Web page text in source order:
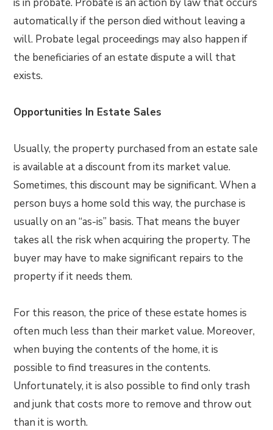
automatically if the person died without leaving a
will. Probate legal proceedings may also happen if
the beneficiaries of an estate dispute a will that
exists.
Opportunities In Estate Sales
Usually, the property purchased from an estate sale
is available at a discount from its market value.
Sometimes, this discount may be significant. When a
person buys a home sold this way, the purchase is
usually on an “as-is” basis. That means the buyer
takes all the risk when acquiring the property. The
buyer may have to make significant repairs to the
property if it needs them.
For this reason, the price of these estate homes is
often much less than their market value. Moreover,
when buying the contents of the home, it is
possible to find treasures in the contents.
Unfortunately, it is also possible to find only trash
and junk that costs more to remove and throw out
than it is worth.